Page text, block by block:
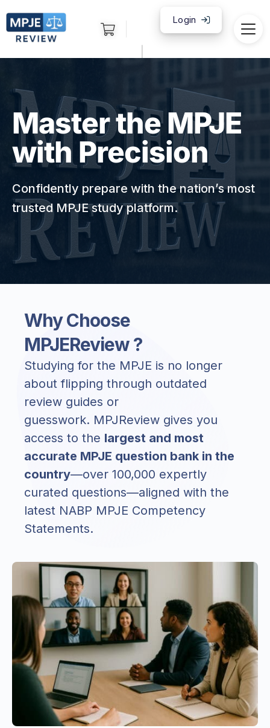
Login
Master the MPJE
with Precision
Confidently prepare with the nation’s most
trusted MPJE study platform.
Why Choose
MPJEReview ?
Studying for the MPJE is no longer
about flipping through outdated
review guides or
guesswork. MPJReview gives you
access to the largest and most
accurate MPJE question bank in the
country—over 100,000 expertly
curated questions—aligned with the
latest NABP MPJE Competency
Statements.